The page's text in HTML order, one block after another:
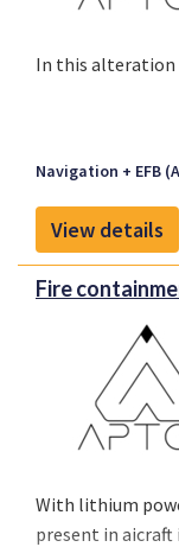
multiple
specification
In this alteration
Navigation + EFB
View details
Fire
With lithium
present in aicraft